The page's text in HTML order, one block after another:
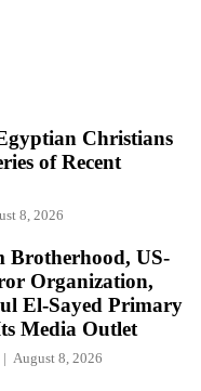
Christians
of Recent
8, 2026
Brotherhood, US-
Organization,
El-Sayed Primary
Media Outlet
August 8, 2026